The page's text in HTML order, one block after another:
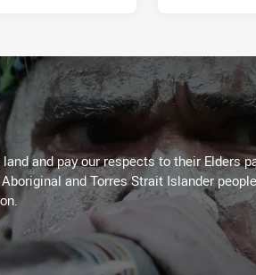
and pay our respects to their Elders
and Torres Strait Islander